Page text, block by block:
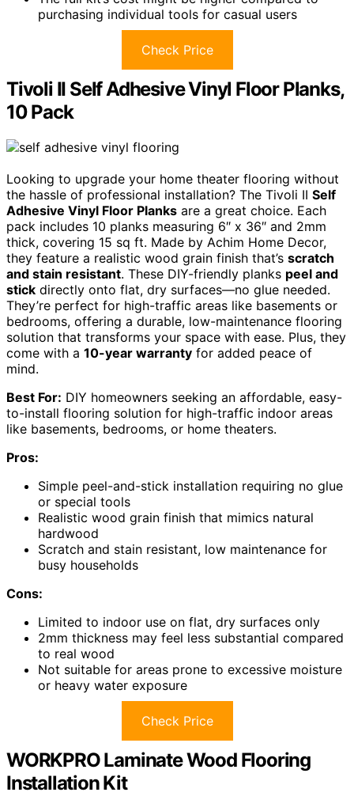
purchasing individual tools for casual users
Check Price
Tivoli II Self Adhesive Vinyl Floor Planks,
10 Pack
Looking to upgrade your home theater flooring without
the hassle of professional installation? The Tivoli II Self
Adhesive Vinyl Floor Planks are a great choice. Each
pack includes 10 planks measuring 6″ x 36″ and 2mm
thick, covering 15 sq ft. Made by Achim Home Decor,
they feature a realistic wood grain finish that’s scratch
and stain resistant. These DIY-friendly planks peel and
stick directly onto flat, dry surfaces—no glue needed.
They’re perfect for high-traffic areas like basements or
bedrooms, offering a durable, low-maintenance flooring
solution that transforms your space with ease. Plus, they
come with a 10-year warranty for added peace of
mind.
Best For: DIY homeowners seeking an affordable, easy-
to-install flooring solution for high-traffic indoor areas
like basements, bedrooms, or home theaters.
Pros:
Simple peel-and-stick installation requiring no glue
or special tools
Realistic wood grain finish that mimics natural
hardwood
Scratch and stain resistant, low maintenance for
busy households
Cons:
Limited to indoor use on flat, dry surfaces only
2mm thickness may feel less substantial compared
to real wood
Not suitable for areas prone to excessive moisture
or heavy water exposure
Check Price
WORKPRO Laminate Wood Flooring
Installation Kit